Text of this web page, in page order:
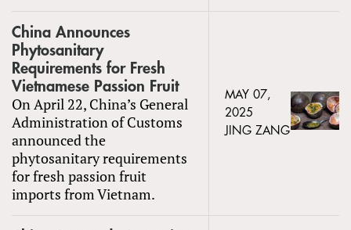
China Announces
Phytosanitary
Requirements for Fresh
Vietnamese Passion Fruit
On April 22, China’s General
Administration of Customs
announced the
phytosanitary requirements
for fresh passion fruit
imports from Vietnam.
MAY 07,
2025
JING ZANG